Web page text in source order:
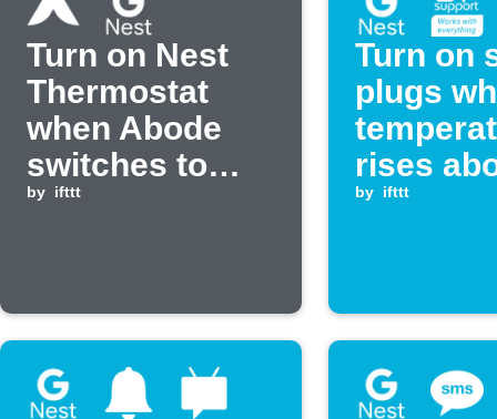
Turn on Nest
Thermostat
when Abode
switches to
Standby mode
by ifttt
Turn on
plugs
rises
set level
by ifttt